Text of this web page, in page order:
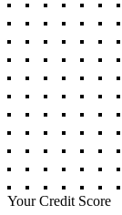
Your Credit Score